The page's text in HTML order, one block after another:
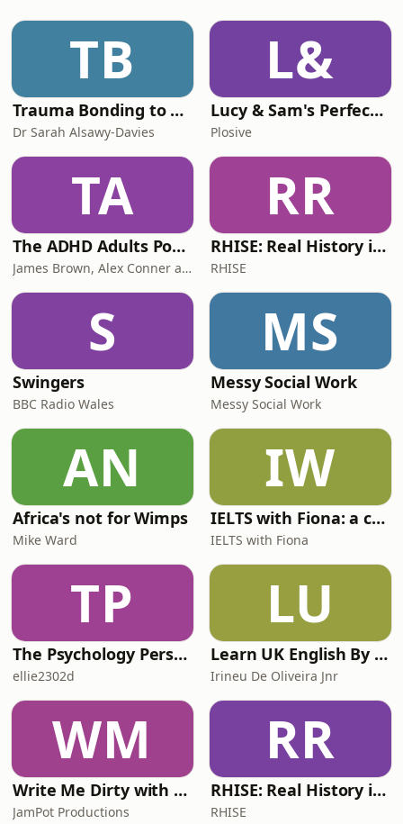
Christian life is not just taught—it’s
caught.We’re challen
TB
Trauma Bonding to Secure Relationship
Dr Sarah Alsawy-Davies
L&
Lucy & Sam's Perfect Brains
Plosive
TA
The ADHD Adults Podcast
James Brown, Alex Conner and Sam Brown
RR
RHISE: Real History in Simple English (B2-C1, British)
RHISE
S
Swingers
BBC Radio Wales
MS
Messy Social Work
Messy Social Work
AN
Africa's not for Wimps
Mike Ward
IW
IELTS with Fiona: a comprehensive guide to IELTS
IELTS with Fiona
TP
The Psychology Perspective
ellie2302d
LU
Learn UK English By Podcast
Irineu De Oliveira Jnr
WM
Write Me Dirty with Katherine Ryan
JamPot Productions
RR
RHISE: Real History in Simple English (A2-B1, British)
RHISE